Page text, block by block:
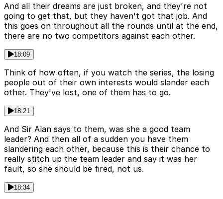
And all their dreams are just broken, and they're not
going to get that, but they haven't got that job. And
this goes on throughout all the rounds until at the end,
there are no two competitors against each other.
18:09
Think of how often, if you watch the series, the losing
people out of their own interests would slander each
other. They've lost, one of them has to go.
18:21
And Sir Alan says to them, was she a good team
leader? And then all of a sudden you have them
slandering each other, because this is their chance to
really stitch up the team leader and say it was her
fault, so she should be fired, not us.
18:34